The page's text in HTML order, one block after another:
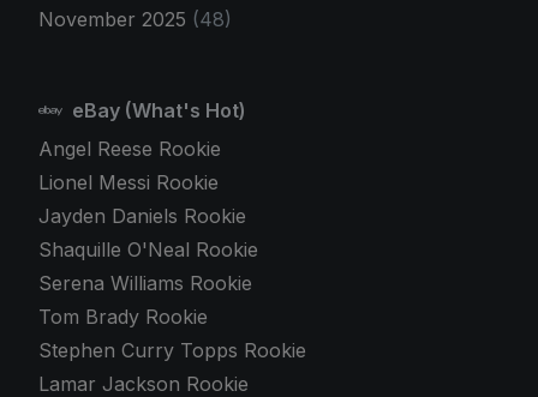
November 2025 (48)
eBay (What's Hot)
Angel Reese Rookie
Lionel Messi Rookie
Jayden Daniels Rookie
Shaquille O'Neal Rookie
Serena Williams Rookie
Tom Brady Rookie
Stephen Curry Topps Rookie
Lamar Jackson Rookie